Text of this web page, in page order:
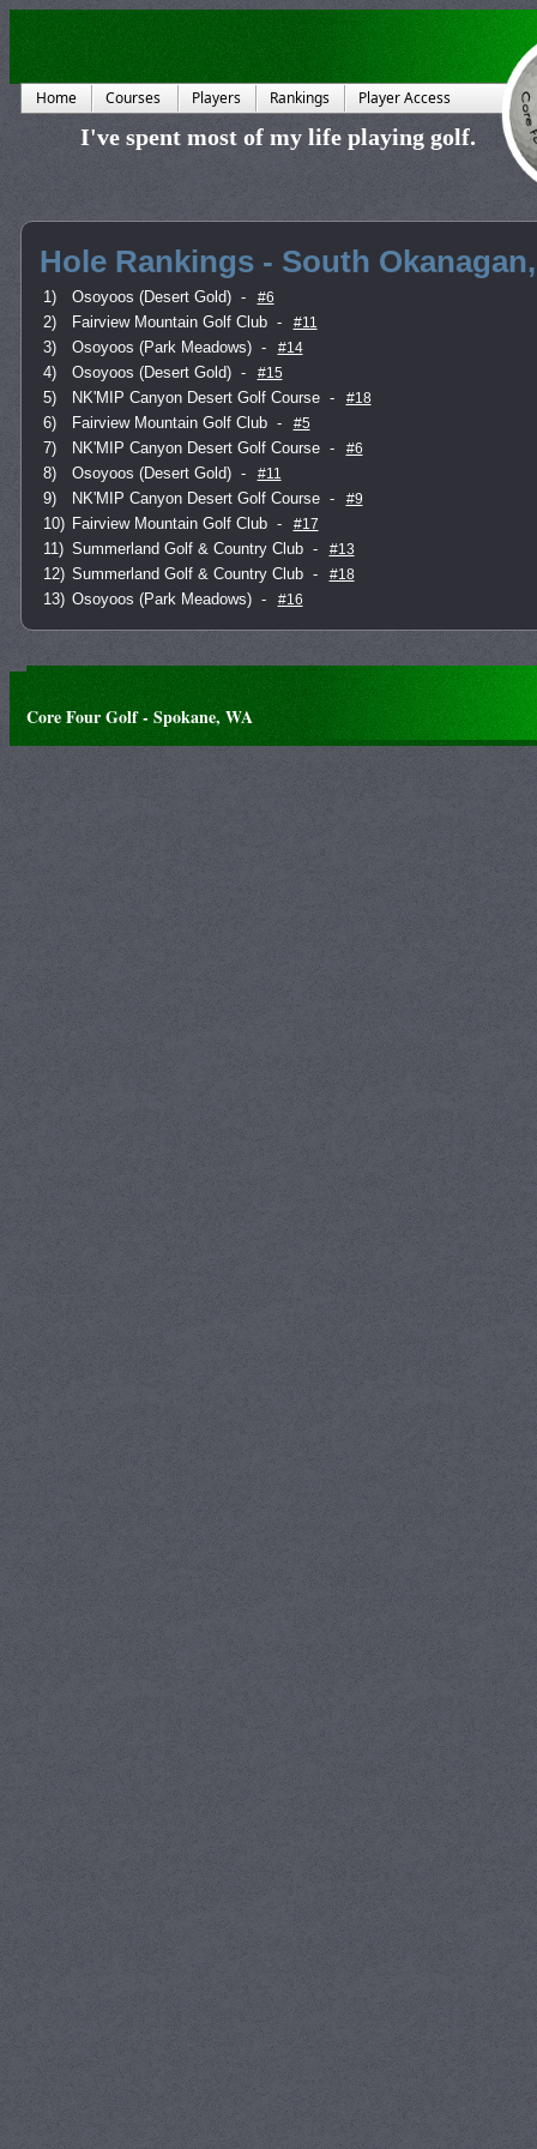
Home Courses Players Rankings Player Access
I've spent most of my life playing golf.
Hole Rankings - South
1) Osoyoos (Desert Gold) - #6
2) Fairview Mountain Golf Club - #11
3) Osoyoos (Park Meadows) - #14
4) Osoyoos (Desert Gold) - #15
5) NK'MIP Canyon Desert Golf Course - #18
6) Fairview Mountain Golf Club - #5
7) NK'MIP Canyon Desert Golf Course - #6
8) Osoyoos (Desert Gold) - #11
9) NK'MIP Canyon Desert Golf Course - #9
10) Fairview Mountain Golf Club - #17
11) Summerland Golf & Country Club - #13
12) Summerland Golf & Country Club - #18
13) Osoyoos (Park Meadows) - #16
Core Four Golf - Spokane, WA